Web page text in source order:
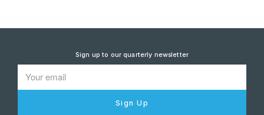
Sign up to our quarterly newsletter
Sign Up